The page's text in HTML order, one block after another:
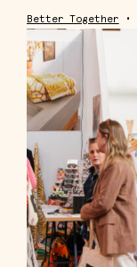
Better Together •